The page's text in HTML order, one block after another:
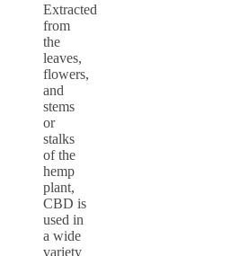
Extracted
from
the
leaves,
flowers,
and
stems
or
stalks
of the
hemp
plant,
CBD is
used in
a wide
variety